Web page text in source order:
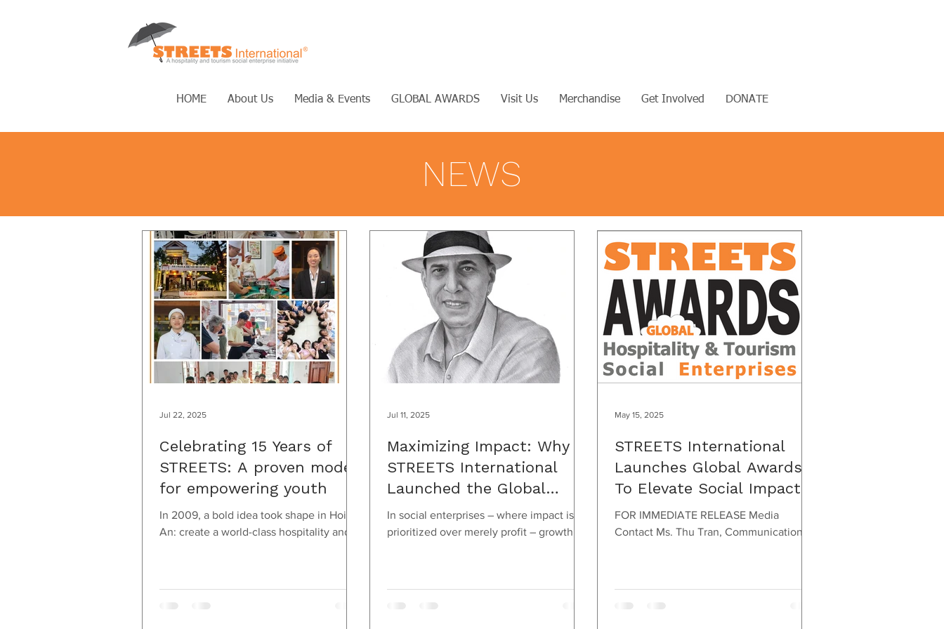
HOME About Us Media & Events GLOBAL AWARDS Visit Us Merchandise Get Involved DONATE
NEWS
Celebrating 15 Years of
STREETS: A proven model
for empowering youth
In 2009, a bold idea took shape in Hoi
An: create a world-class hospitality and
Jul 22, 2025
Maximizing Impact: Why
STREETS International
Launched the Global
Awards
In social enterprises – where impact is
prioritized over merely profit – growth
Jul 11, 2025
STREETS International
Launches Global Awards
To Elevate Social Impact
Changemakers In
Hospitality And Tourism
FOR IMMEDIATE RELEASE Media
Contact Ms. Thu Tran, Communications
May 15, 2025